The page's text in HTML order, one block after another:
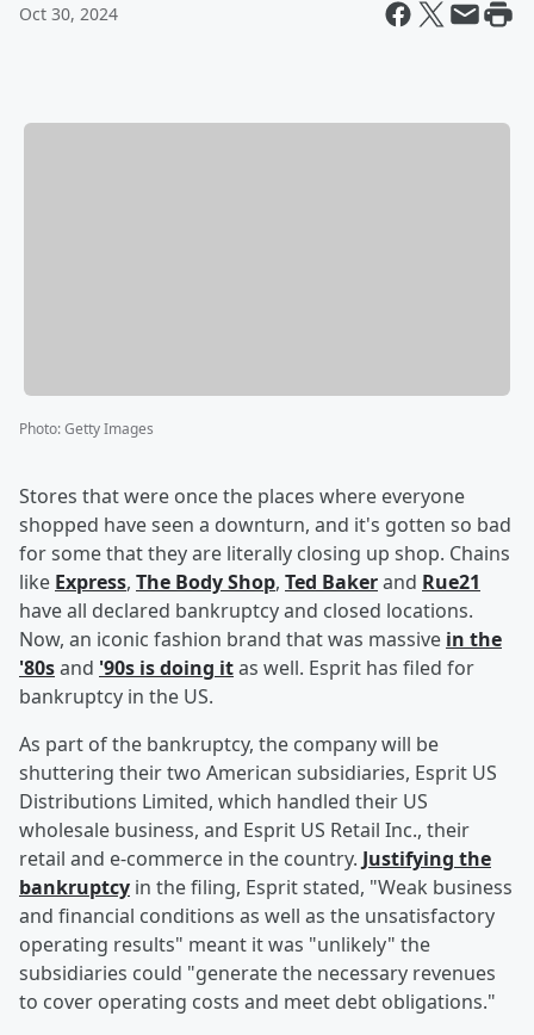
Oct 30, 2024
Photo:Getty Images
Stores that were once the places where everyone
shopped have seen a downturn, and it's gotten so bad
for some that they are literally closing up shop. Chains
like Express, The Body Shop, Ted Bakerand Rue21
have all declared bankruptcy and closed locations.
Now, an iconic fashion brand that was massive in the
'80sand '90s is doing itas well. Esprit has filed for
bankruptcy in the US.
As part of the bankruptcy, the company will be
shuttering their two American subsidiaries, Esprit US
Distributions Limited, which handled their US
wholesale business, and Esprit US Retail Inc., their
retail and e-commerce in the country. Justifying the
bankruptcy in the filing, Esprit stated, "Weak business
and financial conditions as well as the unsatisfactory
operating results" meant it was "unlikely" the
subsidiaries could "generate the necessary revenues
to cover operating costs and meet debt obligations."